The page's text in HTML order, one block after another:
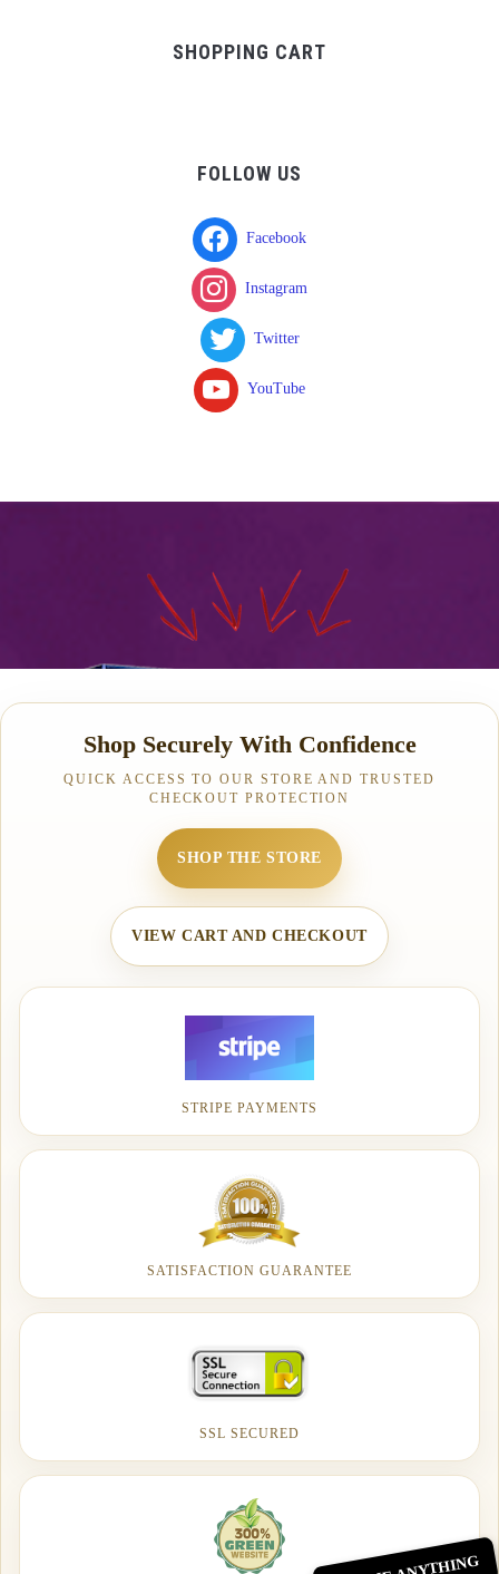
SHOPPING CART
FOLLOW US
Facebook
Instagram
Twitter
YouTube
Shop Securely With Confidence
QUICK ACCESS TO OUR STORE AND TRUSTED
CHECKOUT PROTECTION
SHOP THE STORE
VIEW CART AND CHECKOUT
STRIPE PAYMENTS
SATISFACTION GUARANTEE
SSL SECURED